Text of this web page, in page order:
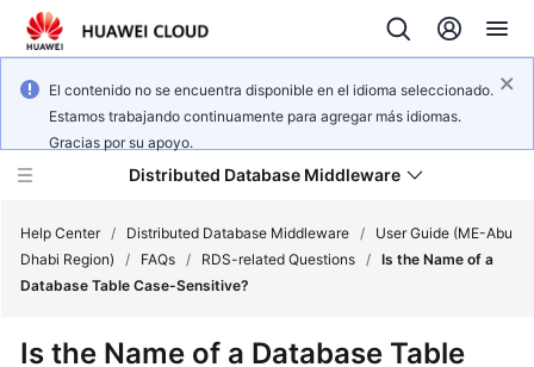
El contenido no se encuentra disponible en el idioma seleccionado.
Estamos trabajando continuamente para agregar más idiomas.
Gracias por su apoyo.
Distributed Database Middleware
Help Center / Distributed Database Middleware /
User Guide (ME-Abu
Dhabi Region)
/ FAQs / RDS-related Questions / Is the Name of a
Database Table Case-Sensitive?
Is the Name of a Database Table